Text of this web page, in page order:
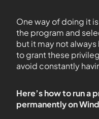
One way of doing it
the program and
but it may not
to grant these
avoid constantly
Here’s how to run a
permanently on